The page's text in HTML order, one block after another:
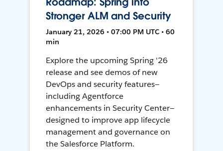
Stronger ALM and Security
January 21, 2026 • 07:00 PM UTC • 60
min
Explore the upcoming Spring '26
release and see demos of new
DevOps and security features—
including Agentforce
enhancements in Security Center—
designed to improve app lifecycle
management and governance on
the Salesforce Platform.